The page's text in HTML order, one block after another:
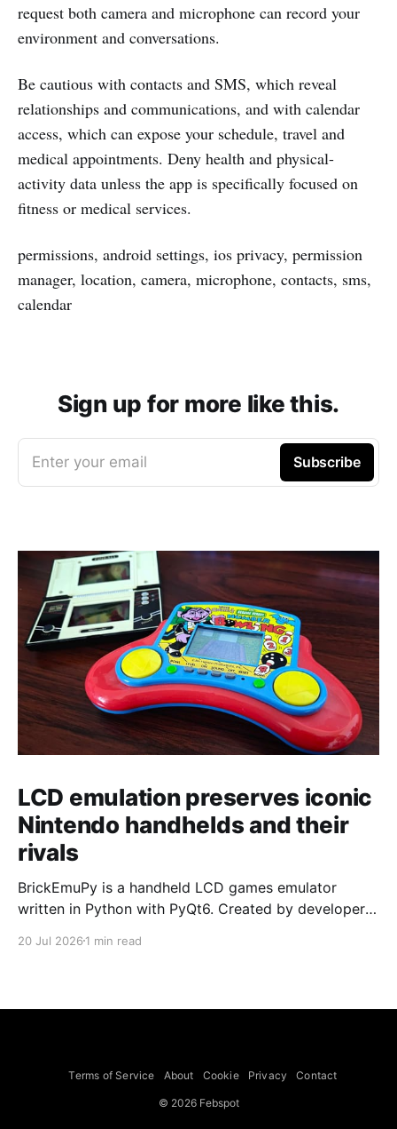
request both camera and microphone can record your
environment and conversations.
Be cautious with contacts and SMS, which reveal
relationships and communications, and with calendar
access, which can expose your schedule, travel and
medical appointments. Deny health and physical-
activity data unless the app is specifically focused on
fitness or medical services.
permissions, android settings, ios privacy, permission
manager, location, camera, microphone, contacts, sms,
calendar
Sign up for more like this.
Enter your email Subscribe
LCD emulation preserves iconic
Nintendo handhelds and their
rivals
BrickEmuPy is a handheld LCD games emulator
written in Python with PyQt6. Created by developers
already preserved more than 60 portable classics
to Legend of Zelda and Super Mario
20 Jul 2026 1 min read
Terms of Service About Cookie Privacy Contact
© 2026 Febspot